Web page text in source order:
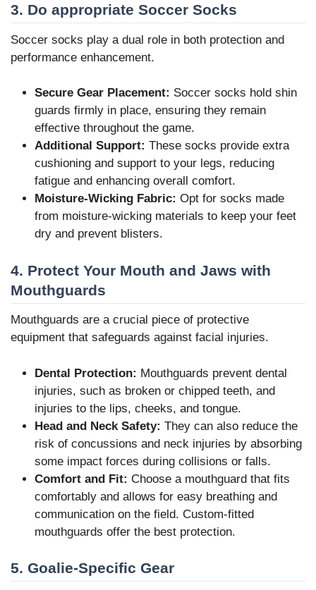
3. Do appropriate Soccer Socks
Soccer socks play a dual role in both protection and
performance enhancement.
Secure Gear Placement: Soccer socks hold shin
guards firmly in place, ensuring they remain
effective throughout the game.
Additional Support: These socks provide extra
cushioning and support to your legs, reducing
fatigue and enhancing overall comfort.
Moisture-Wicking Fabric: Opt for socks made
from moisture-wicking materials to keep your feet
dry and prevent blisters.
4. Protect Your Mouth and Jaws with
Mouthguards
Mouthguards are a crucial piece of protective
equipment that safeguards against facial injuries.
Dental Protection: Mouthguards prevent dental
injuries, such as broken or chipped teeth, and
injuries to the lips, cheeks, and tongue.
Head and Neck Safety: They can also reduce the
risk of concussions and neck injuries by absorbing
some impact forces during collisions or falls.
Comfort and Fit: Choose a mouthguard that fits
comfortably and allows for easy breathing and
communication on the field. Custom-fitted
mouthguards offer the best protection.
5. Goalie-Specific Gear